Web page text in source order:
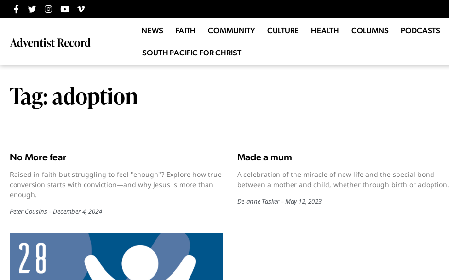
NEWS FAITH COMMUNITY CULTURE HEALTH COLUMNS PODCASTS
SOUTH PACIFIC FOR CHRIST
Tag: adoption
No More fear
Raised in faith but struggling to feel "enough"? Explore how true
conversion starts with conviction—and why Jesus is more than
enough.
Peter Cousins December 4, 2024
Made a mum
A celebration of the miracle of new life and the special bond
between a mother and child, whether through birth or adoption.
De-anne Tasker May 12, 2023